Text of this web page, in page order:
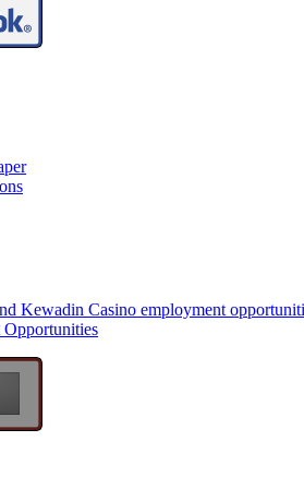
Kewadin Casino employment